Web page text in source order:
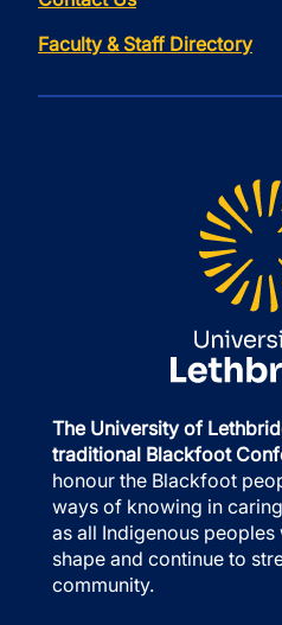
Faculty & Staff Directory
The University of
traditional Blackfoot
honour the Blackfoot
ways of knowing in
as all Indigenous peoples
shape and continue to
community.